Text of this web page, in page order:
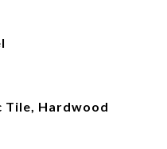
Tile, Hardwood